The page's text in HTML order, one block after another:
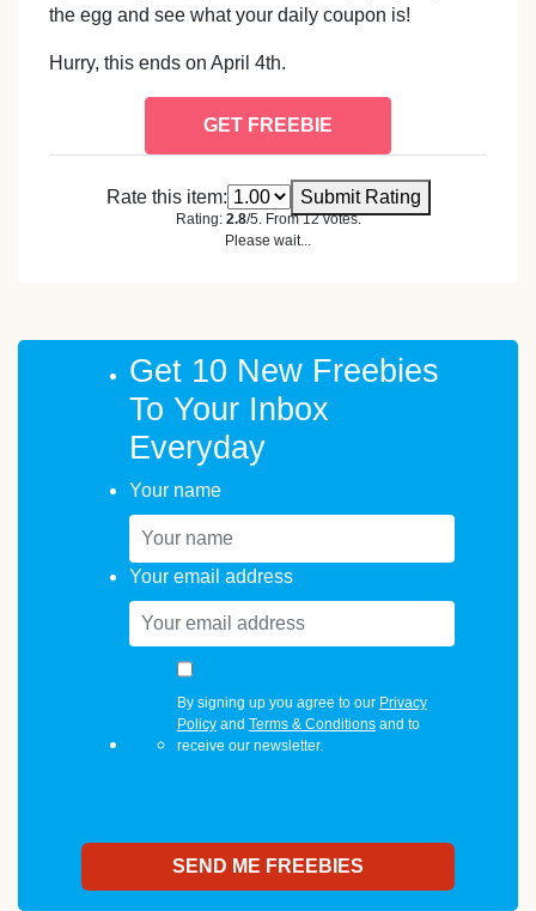
the egg and see what your daily coupon is!
Hurry, this ends on April 4th.
GET FREEBIE
Rate this item: Submit Rating
Rating: 2.8/5. From 12 votes.
Please wait...
Get 10 New Freebies
To Your Inbox
Everyday
Your name
Your email address
By signing up you agree to our Privacy
Policyand Terms & Conditionsand to
receive our newsletter.